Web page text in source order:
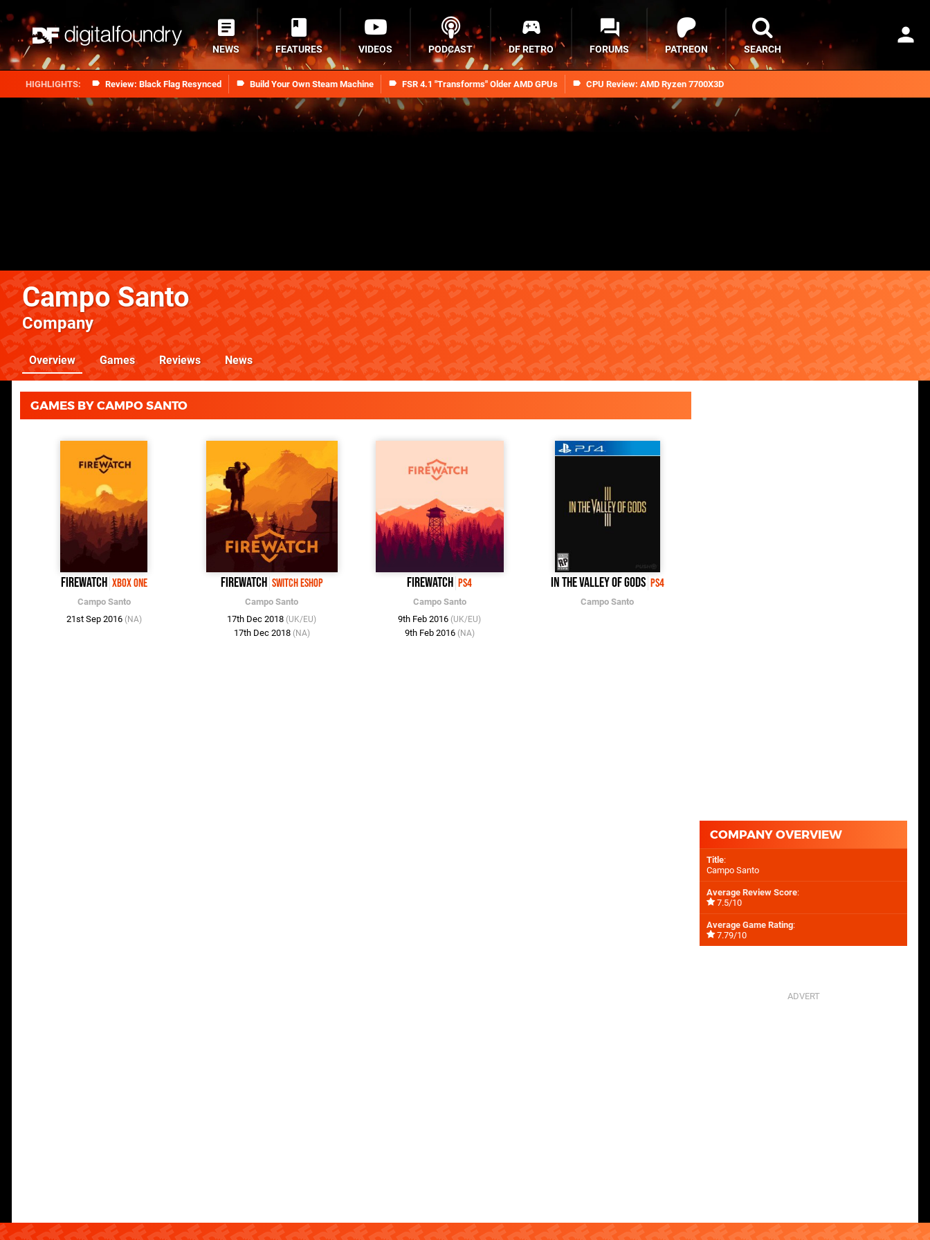
Review: Black Flag Resynced Build Your Own Steam Machine FSR 4.1 "Transforms" Older AMD GPUs CPU Review: AMD Ryzen 7700X3D
NEWS FEATURES VIDEOS PODCAST DF RETRO FORUMS PATREON SEARCH
Campo Santo
Company
Overview Games Reviews News
GAMES BY CAMPO SANTO
Firewatch Xbox One
Campo Santo
21st Sep 2016 (NA)
Firewatch Switch eShop
Campo Santo
17th Dec 2018 (UK/EU)
17th Dec 2018 (NA)
Firewatch PS4
Campo Santo
9th Feb 2016 (UK/EU)
9th Feb 2016 (NA)
In the Valley of Gods PS4
Campo Santo
COMPANY OVERVIEW
Title:
Campo Santo
Average Review Score:
7.5/10
Average Game Rating:
7.79/10